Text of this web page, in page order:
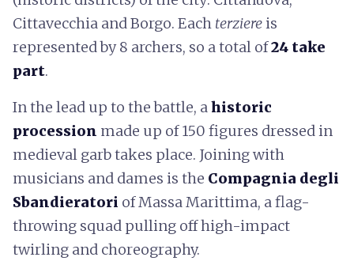
Cittavecchia and Borgo. Each terziereis
represented by 8 archers, so a total of24 take
part.
In the lead up to the battle, ahistoric
procession made up of 150 figures dressed in
medieval garb takes place. Joining with
musicians and dames is the Compagnia degli
Sbandieratori of Massa Marittima, a flag-
throwing squad pulling off high-impact
twirling and choreography.